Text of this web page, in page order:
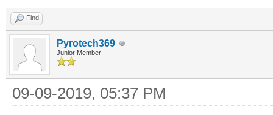
Find
Pyrotech369
Junior Member
09-09-2019, 05:37 PM